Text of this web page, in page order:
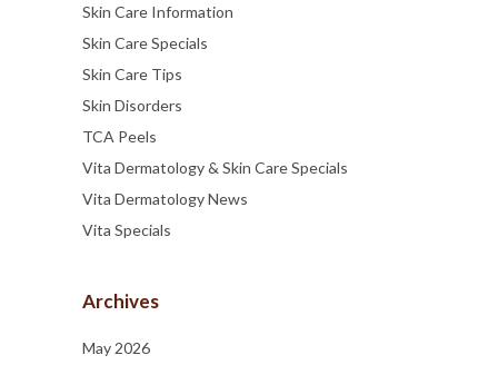
Skin Care Information
Skin Care Specials
Skin Care Tips
Skin Disorders
TCA Peels
Vita Dermatology & Skin Care Specials
Vita Dermatology News
Vita Specials
Archives
May 2026